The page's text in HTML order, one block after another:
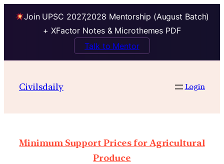
Join UPSC 2027,2028 Mentorship (August Batch)
+ XFactor Notes & Microthemes PDF
Talk to Mentor
Civilsdaily Login
Minimum Support Prices for Agricultural
Produce